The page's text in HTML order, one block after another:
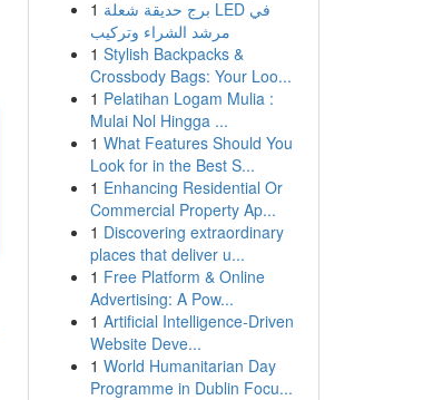
1 برج حديقة شعلة LED في
مرشد الشراء وتركيب
1 Stylish Backpacks &
Crossbody Bags: Your Loo...
1 Pelatihan Logam Mulia :
Mulai Nol Hingga ...
1 What Features Should You
Look for in the Best S...
1 Enhancing Residential Or
Commercial Property Ap...
1 Discovering extraordinary
places that deliver u...
1 Free Platform & Online
Advertising: A Pow...
1 Artificial Intelligence-Driven
Website Deve...
1 World Humanitarian Day
Programme in Dublin Focu...